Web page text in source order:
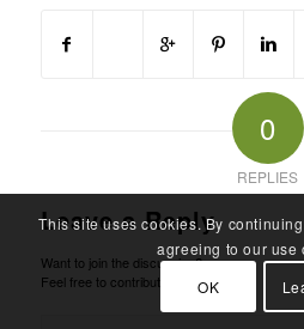
0
REPLIES
Leave a Reply
Want to join the discussion?
Feel free to contribute!
This site uses cookies. By
agreeing to our use
OK